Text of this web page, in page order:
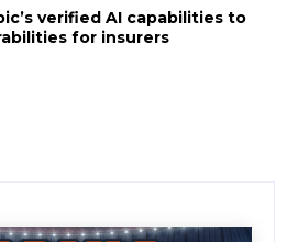
verified AI capabilities to
for insurers